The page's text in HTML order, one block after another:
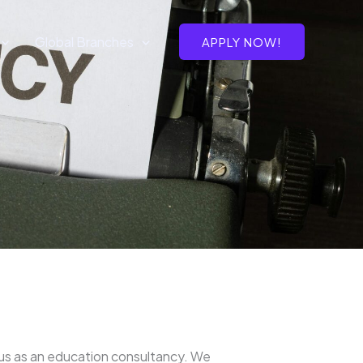
Global Branches APPLY NOW!